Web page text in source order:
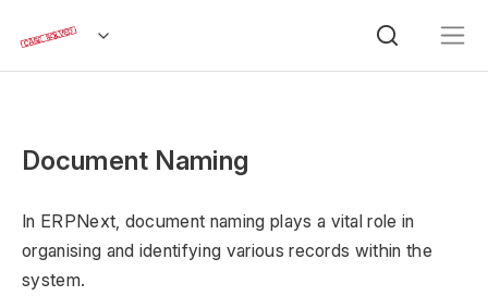
Document Naming
In ERPNext, document naming plays a vital role in
organising and identifying various records within the
system.